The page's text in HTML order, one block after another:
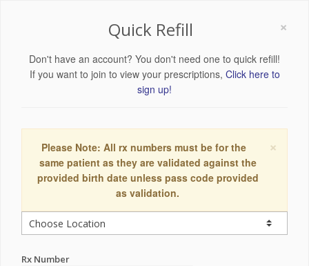
×
Quick Refill
Don't have an account? You don't need one to quick refill!
If you want to join to view your prescriptions, Click here to
sign up!
×
Please Note: All rx numbers must be for the
same patient as they are validated against the
provided birth date unless pass code provided
as validation.
Rx Number